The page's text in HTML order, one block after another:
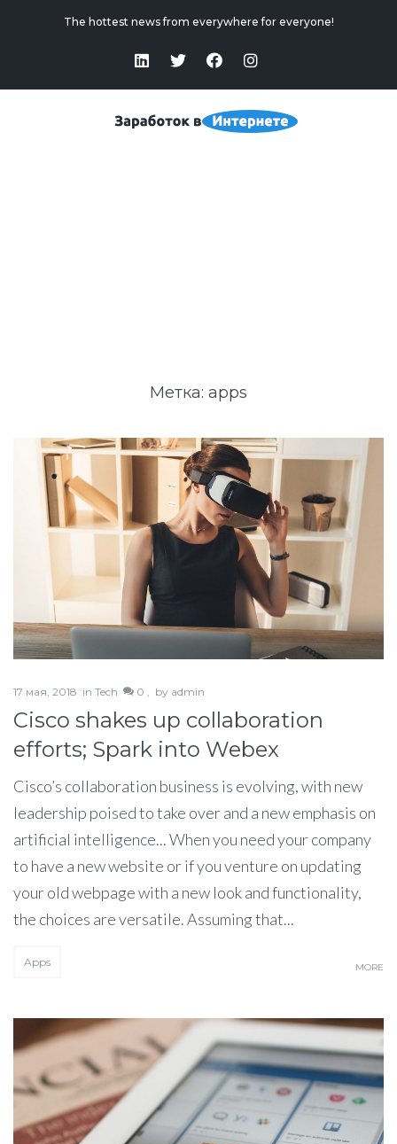
The hottest news from everywhere for everyone!
Метка: apps
17 мая, 2018 in Tech 0 , by admin
Cisco shakes up collaboration
efforts; Spark into Webex
Cisco’s collaboration business is evolving, with new
leadership poised to take over and a new emphasis on
artificial intelligence... When you need your company
to have a new website or if you venture on updating
your old webpage with a new look and functionality,
the choices are versatile. Assuming that...
Apps MORE